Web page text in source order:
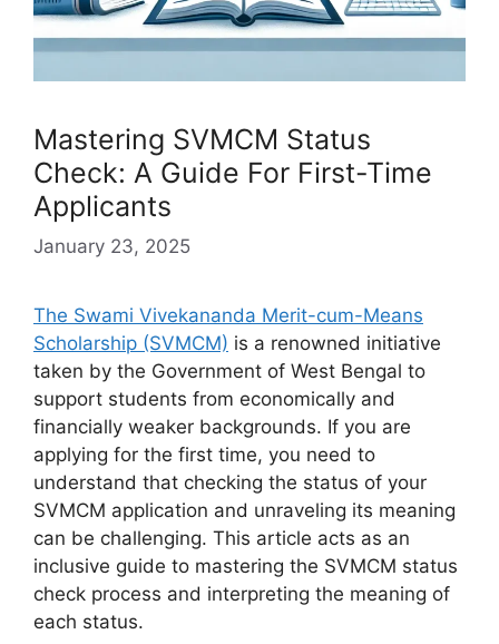
Mastering SVMCM Status
Check: A Guide For First-Time
Applicants
January 23, 2025
The Swami Vivekananda Merit-cum-Means
Scholarship (SVMCM) is a renowned initiative
taken by the Government of West Bengal to
support students from economically and
financially weaker backgrounds. If you are
applying for the first time, you need to
understand that checking the status of your
SVMCM application and unraveling its meaning
can be challenging. This article acts as an
inclusive guide to mastering the SVMCM status
check process and interpreting the meaning of
each status.